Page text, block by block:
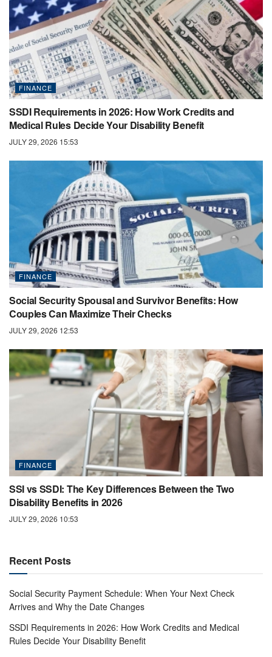
FINANCE
SSDI Requirements in 2026: How Work Credits and
Medical Rules Decide Your Disability Benefit
JULY 29, 2026 15:53
FINANCE
Social Security Spousal and Survivor Benefits: How
Couples Can Maximize Their Checks
JULY 29, 2026 12:53
FINANCE
SSI vs SSDI: The Key Differences Between the Two
Disability Benefits in 2026
JULY 29, 2026 10:53
Recent Posts
Social Security Payment Schedule: When Your Next Check
Arrives and Why the Date Changes
SSDI Requirements in 2026: How Work Credits and Medical
Rules Decide Your Disability Benefit